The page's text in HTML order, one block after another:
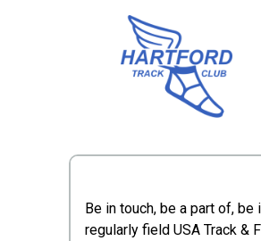
Be in touch, be a part of,
regularly field USA Track &